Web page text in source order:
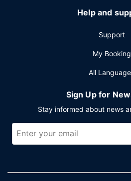
Help and
Support
My Booking
All
Sign Up for
Stay informed about news